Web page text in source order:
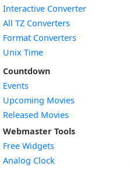
Interactive Converter
All TZ Converters
Format Converters
Unix Time
Countdown
Events
Upcoming Movies
Released Movies
Webmaster Tools
Free Widgets
Analog Clock